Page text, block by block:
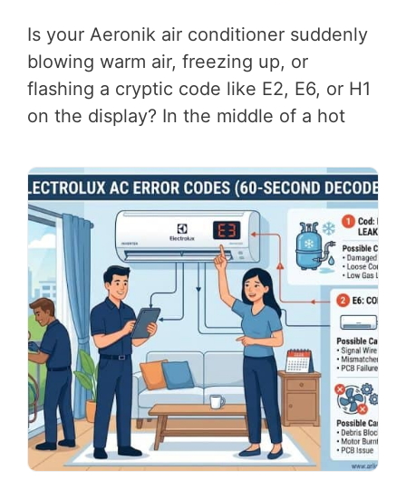
Is your Aeronik air conditioner suddenly
blowing warm air, freezing up, or
flashing a cryptic code like E2, E6, or H1
on the display? In the middle of a hot